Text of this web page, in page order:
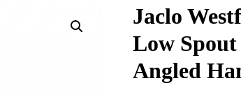
Jaclo
Low Spout
Angled